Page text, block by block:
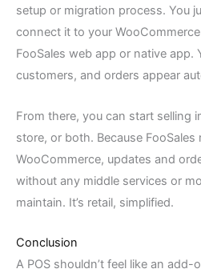
setup or migration process. You
connect it to your
FooSales web app or native app.
customers, and orders appear
From there, you can start selling
store, or both. Because FooSales
WooCommerce, updates and
without any middle services or
maintain. It’s retail, simplified.
Conclusion
A POS shouldn’t feel like an